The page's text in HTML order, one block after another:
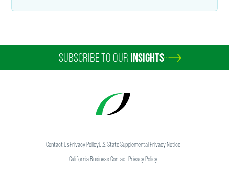
SUBSCRIBE TO OUR INSIGHTS
Contact UsPrivacy PolicyU.S. State Supplemental Privacy Notice
California Business Contact Privacy Policy